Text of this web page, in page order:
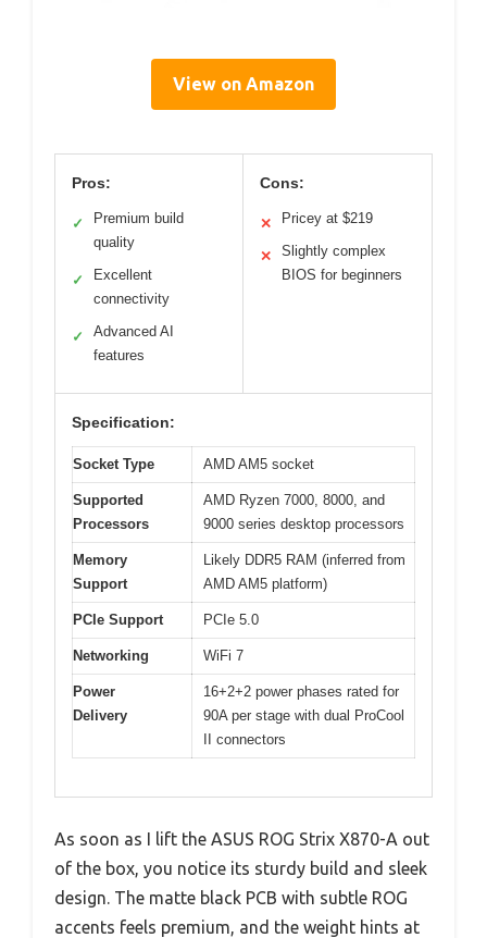
View on Amazon
Pros:
✓
Premium build
quality
✓
Excellent
connectivity
✓
Advanced AI
features
Cons:
✕ Pricey at $219
✕
Slightly complex
BIOS for beginners
Specification:
Socket Type AMD AM5 socket
Supported
Processors
AMD Ryzen 7000, 8000, and
9000 series desktop processors
Memory
Support
Likely DDR5 RAM (inferred from
AMD AM5 platform)
PCIe Support PCIe 5.0
Networking WiFi 7
Power
Delivery
16+2+2 power phases rated for
90A per stage with dual ProCool
II connectors
As soon as I lift the ASUS ROG Strix X870-A out
of the box, you notice its sturdy build and sleek
design. The matte black PCB with subtle ROG
accents feels premium, and the weight hints at